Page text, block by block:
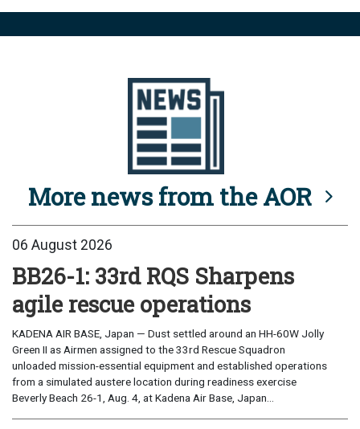
More news from the AOR
06 August 2026
BB26-1: 33rd RQS Sharpens
agile rescue operations
KADENA AIR BASE, Japan — Dust settled around an HH-60W Jolly
Green II as Airmen assigned to the 33rd Rescue Squadron
unloaded mission-essential equipment and established operations
from a simulated austere location during readiness exercise
Beverly Beach 26-1, Aug. 4, at Kadena Air Base, Japan...